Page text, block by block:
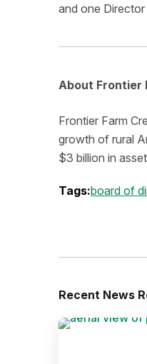
and one
About Frontier
Frontier Farm
growth of rural
$3 billion in
Tags:board of
Recent News